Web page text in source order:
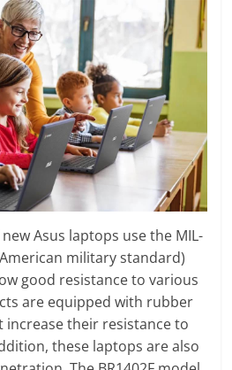
new Asus laptops use the MIL-
military standard)
good resistance to various
are equipped with rubber
increase their resistance to
these laptops are also